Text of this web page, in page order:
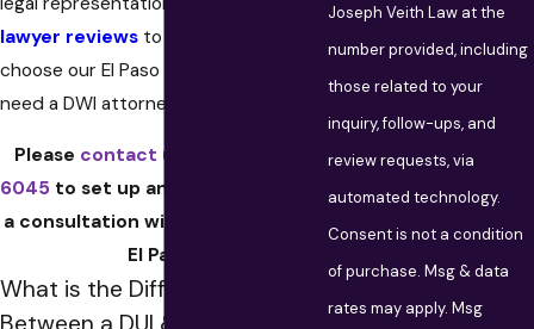
lawyer reviews to see why clients
choose our El Paso law firm when they
need a DWI attorney.
Please contact us
6045 to set up an appointment for
a consultation with a DUI lawyer in
El Paso.
What is the Difference
Joseph Veith Law at the
number provided, including
those related to your
inquiry, follow-ups, and
review requests, via
automated technology.
Consent is not a condition
of purchase. Msg & data
rates may apply. Msg